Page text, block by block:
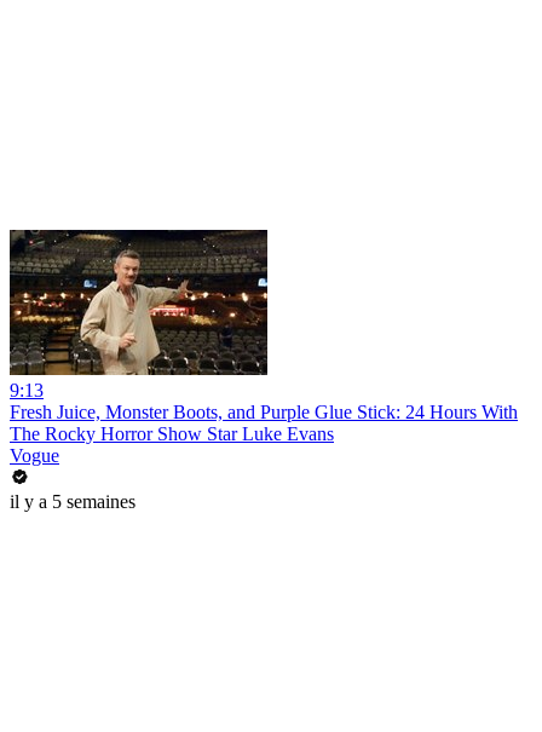
9:13
Fresh Juice, Monster Boots, and Purple Glue Stick: 24 Hours With
The Rocky Horror Show Star Luke Evans
Vogue
il y a 5 semaines